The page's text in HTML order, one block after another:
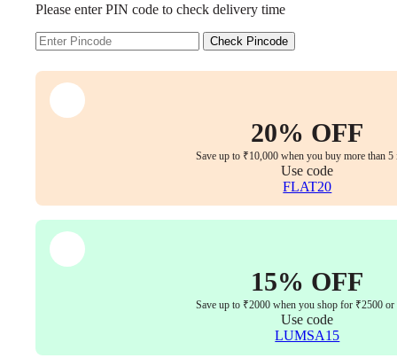
Chair
Swivel,
Arms
Back
(Mid-
Please enter PIN code to check delivery time
Check Pincode
20% OFF
Save up to ₹10,000 when you buy more than 5
Use code
FLAT20
15% OFF
Save up to ₹2000 when you shop for ₹2500 or
Use code
LUMSA15